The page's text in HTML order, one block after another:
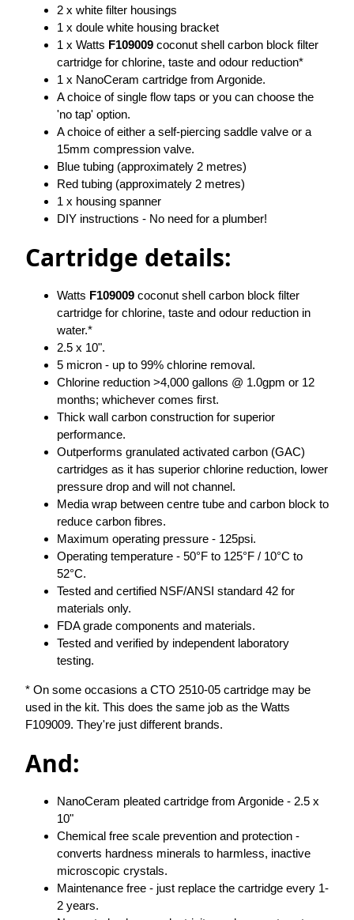
2 x white filter housings
1 x doule white housing bracket
1 x Watts F109009 coconut shell carbon block filter
cartridge for chlorine, taste and odour reduction*
1 x NanoCeram cartridge from Argonide.
A choice of single flow taps or you can choose the
'no tap' option.
A choice of either a self-piercing saddle valve or a
15mm compression valve.
Blue tubing (approximately 2 metres)
Red tubing (approximately 2 metres)
1 x housing spanner
DIY instructions - No need for a plumber!
Cartridge details:
Watts F109009 coconut shell carbon block filter
cartridge for chlorine, taste and odour reduction in
water.*
2.5 x 10".
5 micron - up to 99% chlorine removal.
Chlorine reduction >4,000 gallons @ 1.0gpm or 12
months; whichever comes first.
Thick wall carbon construction for superior
performance.
Outperforms granulated activated carbon (GAC)
cartridges as it has superior chlorine reduction, lower
pressure drop and will not channel.
Media wrap between centre tube and carbon block to
reduce carbon fibres.
Maximum operating pressure - 125psi.
Operating temperature - 50°F to 125°F / 10°C to
52°C.
Tested and certified NSF/ANSI standard 42 for
materials only.
FDA grade components and materials.
Tested and verified by independent laboratory
testing.
* On some occasions a CTO 2510-05 cartridge may be
used in the kit. This does the same job as the Watts
F109009. They're just different brands.
And:
NanoCeram pleated cartridge from Argonide - 2.5 x
10"
Chemical free scale prevention and protection -
converts hardness minerals to harmless, inactive
microscopic crystals.
Maintenance free - just replace the cartridge every 1-
2 years.